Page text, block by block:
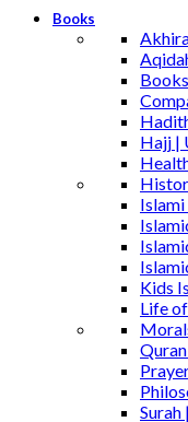
Books
Hajj |
Kids
Life
Surah